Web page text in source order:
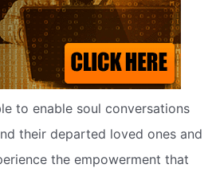
to enable soul conversations
their departed loved ones and
the empowerment that